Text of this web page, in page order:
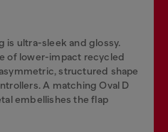
is ultra-sleek and glossy.
of lower-impact recycled
structured shape
A matching Oval D
embellishes the flap